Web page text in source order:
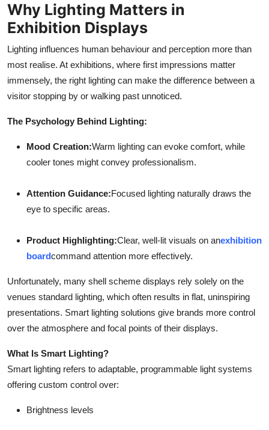
Why Lighting Matters in
Exhibition Displays
Lighting influences human behaviour and perception more than
most realise. At exhibitions, where first impressions matter
immensely, the right lighting can make the difference between a
visitor stopping by or walking past unnoticed.
The Psychology Behind Lighting:
Mood Creation:Warm lighting can evoke comfort, while
cooler tones might convey professionalism.
Attention Guidance:Focused lighting naturally draws the
eye to specific areas.
Product Highlighting:Clear, well-lit visuals on anexhibition
boardcommand attention more effectively.
Unfortunately, many shell scheme displays rely solely on the
venues standard lighting, which often results in flat, uninspiring
presentations. Smart lighting solutions give brands more control
over the atmosphere and focal points of their displays.
What Is Smart Lighting?
Smart lighting refers to adaptable, programmable light systems
offering custom control over:
Brightness levels